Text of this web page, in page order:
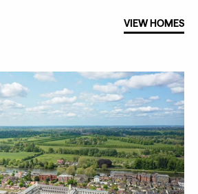
VIEW HOMES